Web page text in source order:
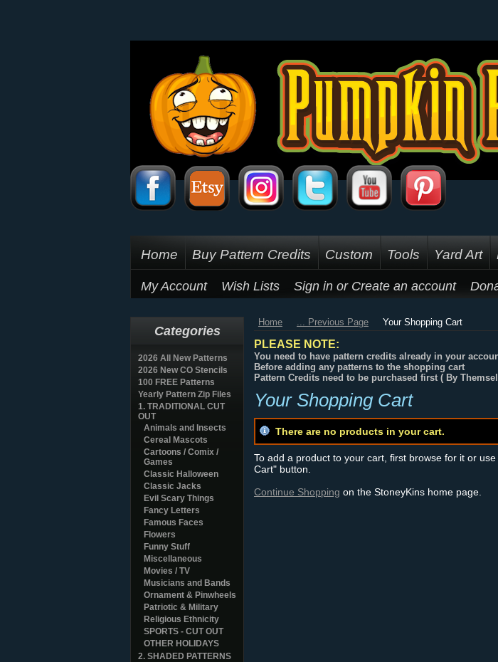
Home Buy Pattern Credits Custom Tools Yard Art
My Account Wish Lists Sign in or Create an account
Categories
2026 All New Patterns
2026 New CO Stencils
100 FREE Patterns
Yearly Pattern Zip Files
1. TRADITIONAL CUT
OUT
Animals and Insects
Cereal Mascots
Cartoons / Comix /
Games
Classic Halloween
Classic Jacks
Evil Scary Things
Fancy Letters
Famous Faces
Flowers
Funny Stuff
Miscellaneous
Movies / TV
Musicians and Bands
Ornament & Pinwheels
Patriotic & Military
Religious Ethnicity
SPORTS - CUT OUT
OTHER HOLIDAYS
2. SHADED PATTERNS
Home ... Previous Page Your Shopping Cart
PLEASE NOTE:
You need to have pattern credits already in your
Before adding any patterns to the shopping cart
Pattern Credits need to be purchased first ( By
Your Shopping Cart
There are no products in your cart.
To add a product to your cart, first browse for it or
Cart" button.
Continue Shopping on the StoneyKins home page.